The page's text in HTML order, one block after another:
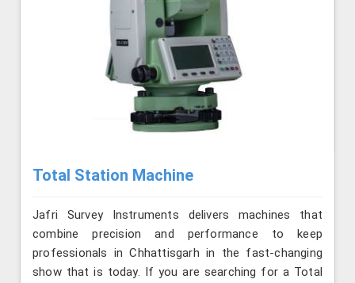
Total Station Machine
Jafri Survey Instruments delivers machines that
combine precision and performance to keep
professionals in Chhattisgarh in the fast-changing
show that is today. If you are searching for a Total